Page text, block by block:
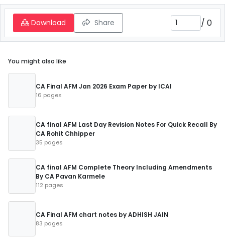
Download Share / 0
You might also like
CA Final AFM Jan 2026 Exam Paper by ICAI
16 pages
CA final AFM Last Day Revision Notes For Quick Recall By
CA Rohit Chhipper
35 pages
CA final AFM Complete Theory Including Amendments
By CA Pavan Karmele
112 pages
CA Final AFM chart notes by ADHISH JAIN
83 pages